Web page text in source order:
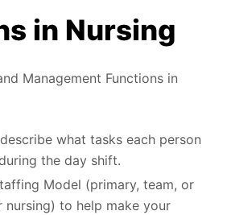
in Nursing
Management Functions in
what tasks each person
the day shift.
Model (primary, team, or
nursing) to help make your